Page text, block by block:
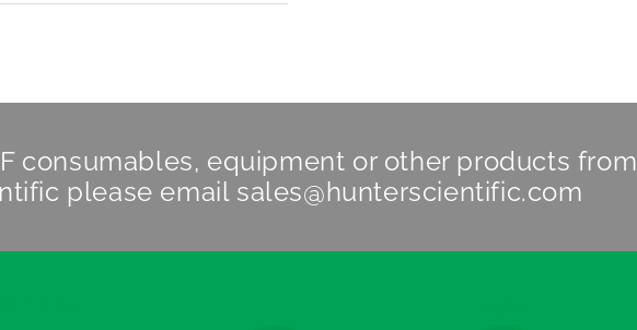
consumables, equipment or other products from
please email sales@hunterscientific.com